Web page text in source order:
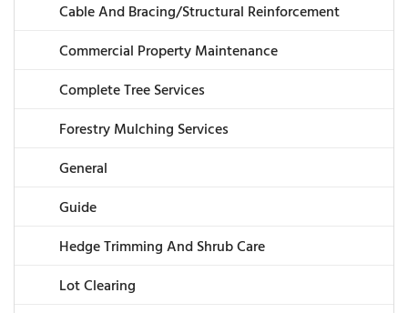
Cable And Bracing/Structural Reinforcement
Commercial Property Maintenance
Complete Tree Services
Forestry Mulching Services
General
Guide
Hedge Trimming And Shrub Care
Lot Clearing